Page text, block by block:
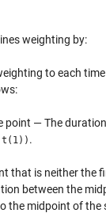
weighting by:
to each
point — The
.
that is neither the
between the
the midpoint of the